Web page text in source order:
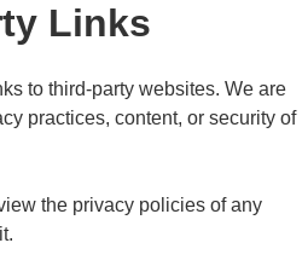
Links
to third-party websites. We are
practices, content, or security of
the privacy policies of any